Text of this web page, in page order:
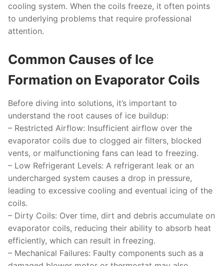
cooling system. When the coils freeze, it often points
to underlying problems that require professional
attention.
Common Causes of Ice
Formation on Evaporator Coils
Before diving into solutions, it’s important to
understand the root causes of ice buildup:
– Restricted Airflow: Insufficient airflow over the
evaporator coils due to clogged air filters, blocked
vents, or malfunctioning fans can lead to freezing.
– Low Refrigerant Levels: A refrigerant leak or an
undercharged system causes a drop in pressure,
leading to excessive cooling and eventual icing of the
coils.
– Dirty Coils: Over time, dirt and debris accumulate on
evaporator coils, reducing their ability to absorb heat
efficiently, which can result in freezing.
– Mechanical Failures: Faulty components such as a